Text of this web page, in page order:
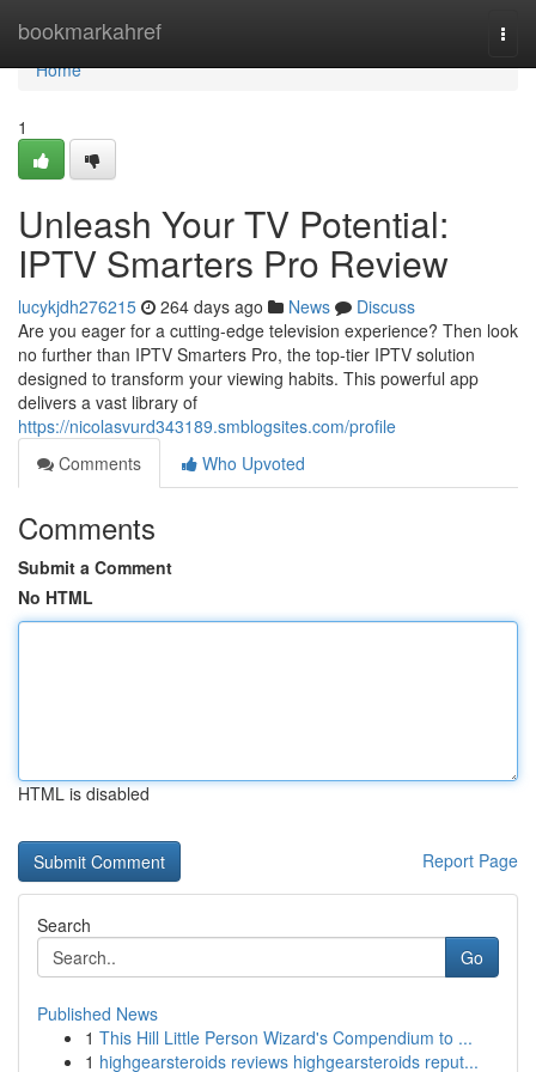
bookmarkahref
Home
Home
1
Unleash Your TV Potential:
IPTV Smarters Pro Review
lucykjdh276215 264 days ago News
Discuss
Are you eager for a cutting-edge television experience? Then look
no further than IPTV Smarters Pro, the top-tier IPTV solution
designed to transform your viewing habits. This powerful app
delivers a vast library of
https://nicolasvurd343189.smblogsites.com/profile
Comments
Who Upvoted
Comments
Submit a Comment
No HTML
HTML is disabled
Report Page
Search
Go
Published News
1 This Hill Little Person Wizard's Compendium to ...
1 highgearsteroids reviews highgearsteroids reput...